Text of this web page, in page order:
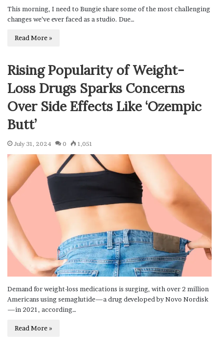
This morning, I need to Bungie share some of the most challenging
changes we’ve ever faced as a studio. Due…
Read More »
Rising Popularity of Weight-
Loss Drugs Sparks Concerns
Over Side Effects Like ‘Ozempic
Butt’
July 31, 2024 0 1,051
Demand for weight-loss medications is surging, with over 2 million
Americans using semaglutide—a drug developed by Novo Nordisk
—in 2021, according…
Read More »